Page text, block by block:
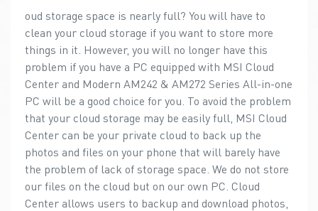
oud storage space is nearly full? You will have to
clean your cloud storage if you want to store more
things in it. However, you will no longer have this
problem if you have a PC equipped with MSI Cloud
Center and Modern AM242 & AM272 Series All-in-one
PC will be a good choice for you. To avoid the problem
that your cloud storage may be easily full, MSI Cloud
Center can be your private cloud to back up the
photos and files on your phone that will barely have
the problem of lack of storage space. We do not store
our files on the cloud but on our own PC. Cloud
Center allows users to backup and download photos,